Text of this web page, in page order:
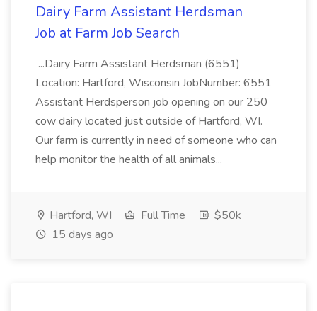
Dairy Farm Assistant Herdsman
Job at Farm Job Search
...Dairy Farm Assistant Herdsman (6551)
Location: Hartford, Wisconsin JobNumber: 6551
Assistant Herdsperson job opening on our 250
cow dairy located just outside of Hartford, WI.
Our farm is currently in need of someone who can
help monitor the health of all animals...
Hartford, WI Full Time
$50k
15 days ago